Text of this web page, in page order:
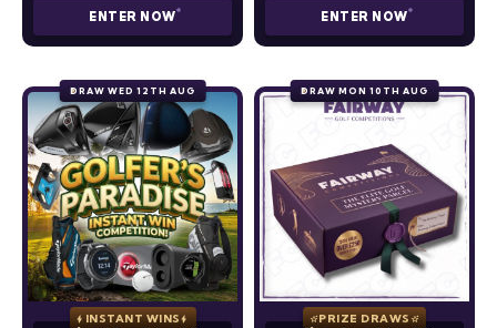
ENTER NOW ENTER NOW
DRAW WED 12TH AUG
INSTANT WINS
DRAW MON 10TH AUG
PRIZE DRAWS